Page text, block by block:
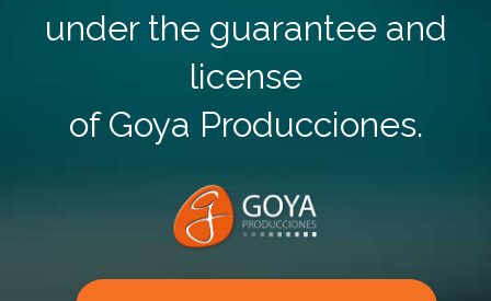
under the guarantee and
license
of Goya Producciones.